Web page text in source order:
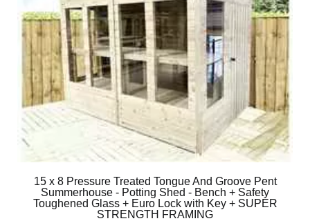
15 x 8 Pressure Treated Tongue And Groove Pent
Summerhouse - Potting Shed - Bench + Safety
Toughened Glass + Euro Lock with Key + SUPER
STRENGTH FRAMING